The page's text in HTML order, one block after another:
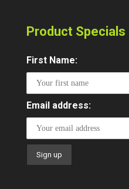
Product Specials
First Name:
Email address: